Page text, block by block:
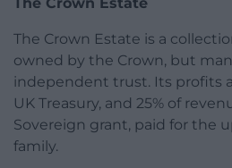
The Crown Estate is a
owned by the Crown, but
independent trust. Its profits
UK Treasury, and 25% of
Sovereign grant, paid for the
family.